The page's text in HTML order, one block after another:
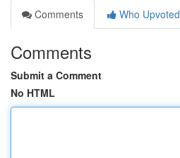
Comments
Who Upvoted
Comments
Submit a Comment
No HTML